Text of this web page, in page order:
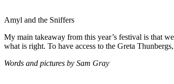
Amyl and the Sniffers
My main takeaway from this year’s festival is that
what is right. To have access to the Greta
Words and pictures by Sam Gray